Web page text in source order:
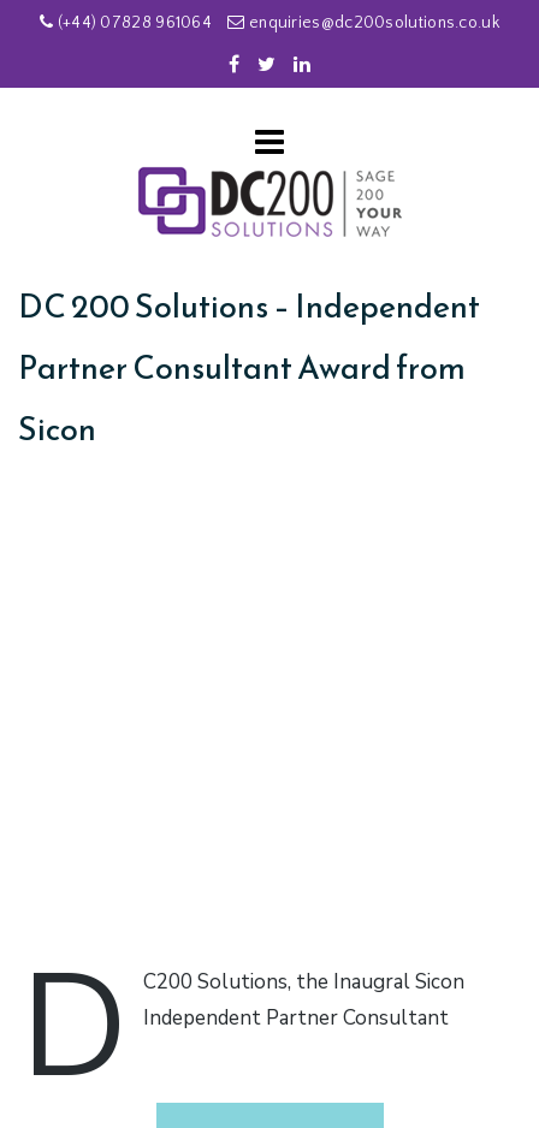
(+44) 07828 961064 enquiries@dc200solutions.co.uk
DC 200 Solutions – Independent
Partner Consultant Award from
Sicon
D
C200 Solutions, the Inaugral Sicon
Independent Partner Consultant